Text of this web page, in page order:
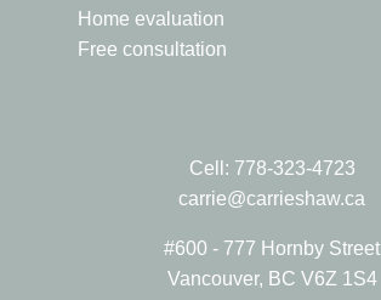
Home evaluation
Free consultation
Cell: 778-323-4723
carrie@carrieshaw.ca
#600 - 777 Hornby Street
Vancouver, BC V6Z 1S4